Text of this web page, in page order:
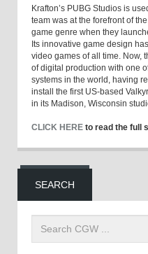
Krafton’s PUBG Studios is
team was at the forefront of
game genre when they
Its innovative game design
video games of all time. Now,
of digital production with one
systems in the world, having
install the first US-based
in its Madison, Wisconsin
CLICK HERE to read the full
SEARCH